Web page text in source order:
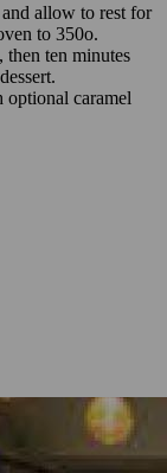
allow to rest for
to 350o.
then ten minutes
optional caramel